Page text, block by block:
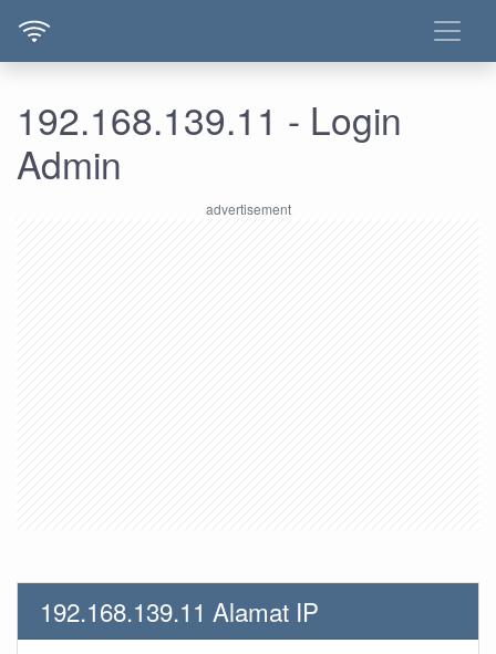
192.168.139.11 - Login
Admin
192.168.139.11 Alamat IP